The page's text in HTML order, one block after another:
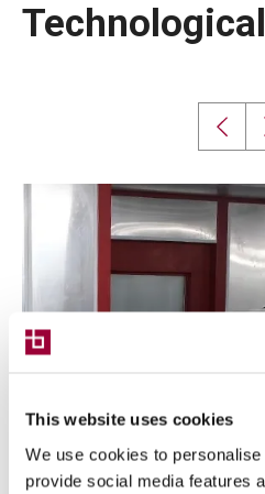
This website uses cookies
We use cookies to
provide social media features